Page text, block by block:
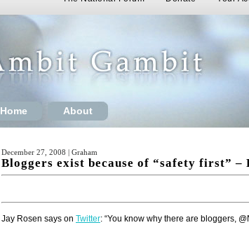
Home About
December 27, 2008 | Graham
Bloggers exist because of “safety first” –
Jay Rosen says on Twitter: “You know why there are bloggers,